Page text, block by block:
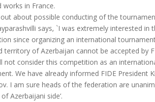
works in France.
about possible conducting of the
says, `I was extremely interested in
since organizing an international
territory of Azerbaijan cannot be accepted by
not consider this competition as an
We have already informed FIDE President
I am sure heads of the federation are
Azerbaijani side’.